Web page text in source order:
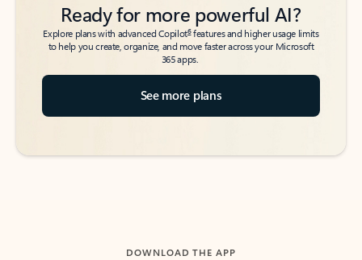
Ready for more powerful AI?
Explore plans with advanced Copilot6features and higher usage limits
to help you create, organize, and move faster across your Microsoft
365 apps.
See more plans
DOWNLOAD THE APP